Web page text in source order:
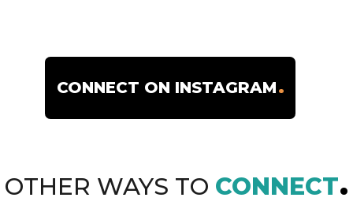
SEMINARIES
22
CONNECT ON INSTAGRAM
OTHER WAYS TO CONNECT